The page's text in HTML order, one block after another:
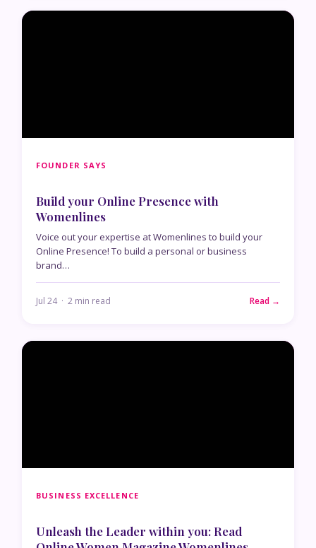
FOUNDER SAYS
Build your Online Presence with
Womenlines
Voice out your expertise at Womenlines to build your
Online Presence! To build a personal or business
brand…
Jul 24 · 2 min read Read →
BUSINESS EXCELLENCE
Unleash the Leader within you: Read